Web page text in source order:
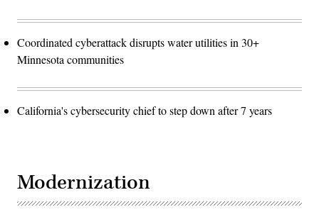
Coordinated cyberattack disrupts water utilities in 30+
Minnesota communities
California's cybersecurity chief to step down after 7 years
Modernization